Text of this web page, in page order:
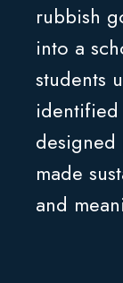
rubbish
into a
students
designed
made
and